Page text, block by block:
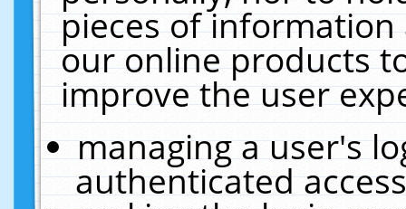
pieces of
our online products
improve the user
managing a user's
authenticated